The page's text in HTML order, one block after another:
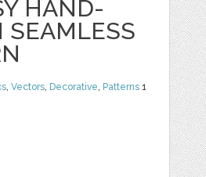
HAND-
SEAMLESS
,Vectors, Decorative, Patterns 1